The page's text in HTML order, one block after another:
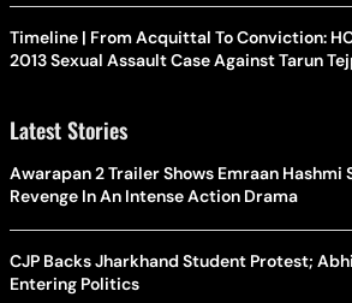
Timeline | From Acquittal To Conviction:
2013 Sexual Assault Case Against Tarun
Latest Stories
Awarapan 2 Trailer Shows Emraan Hashmi
Revenge In An Intense Action Drama
CJP Backs Jharkhand Student Protest;
Entering Politics